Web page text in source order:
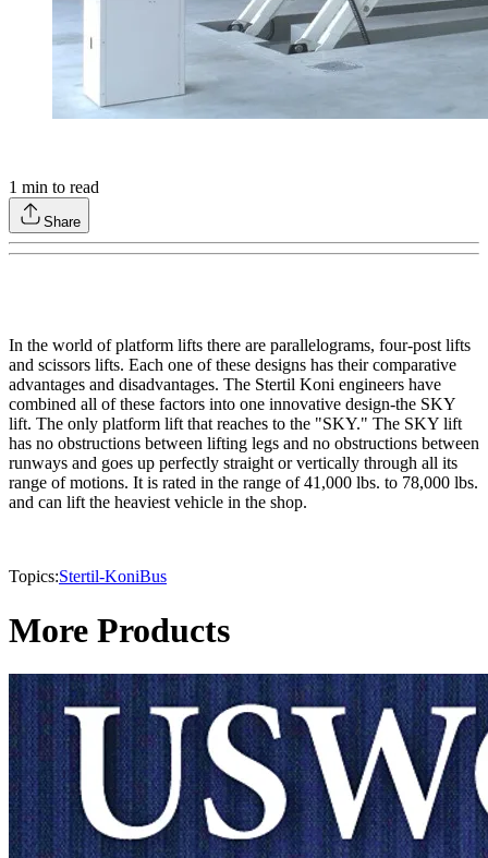
1 min to read
Share
In the world of platform lifts there are parallelograms, four-post lifts
and scissors lifts. Each one of these designs has their comparative
advantages and disadvantages. The Stertil Koni engineers have
combined all of these factors into one innovative design-the SKY
lift. The only platform lift that reaches to the "SKY." The SKY lift
has no obstructions between lifting legs and no obstructions between
runways and goes up perfectly straight or vertically through all its
range of motions. It is rated in the range of 41,000 lbs. to 78,000 lbs.
and can lift the heaviest vehicle in the shop.
Topics:Stertil-KoniBus
More Products